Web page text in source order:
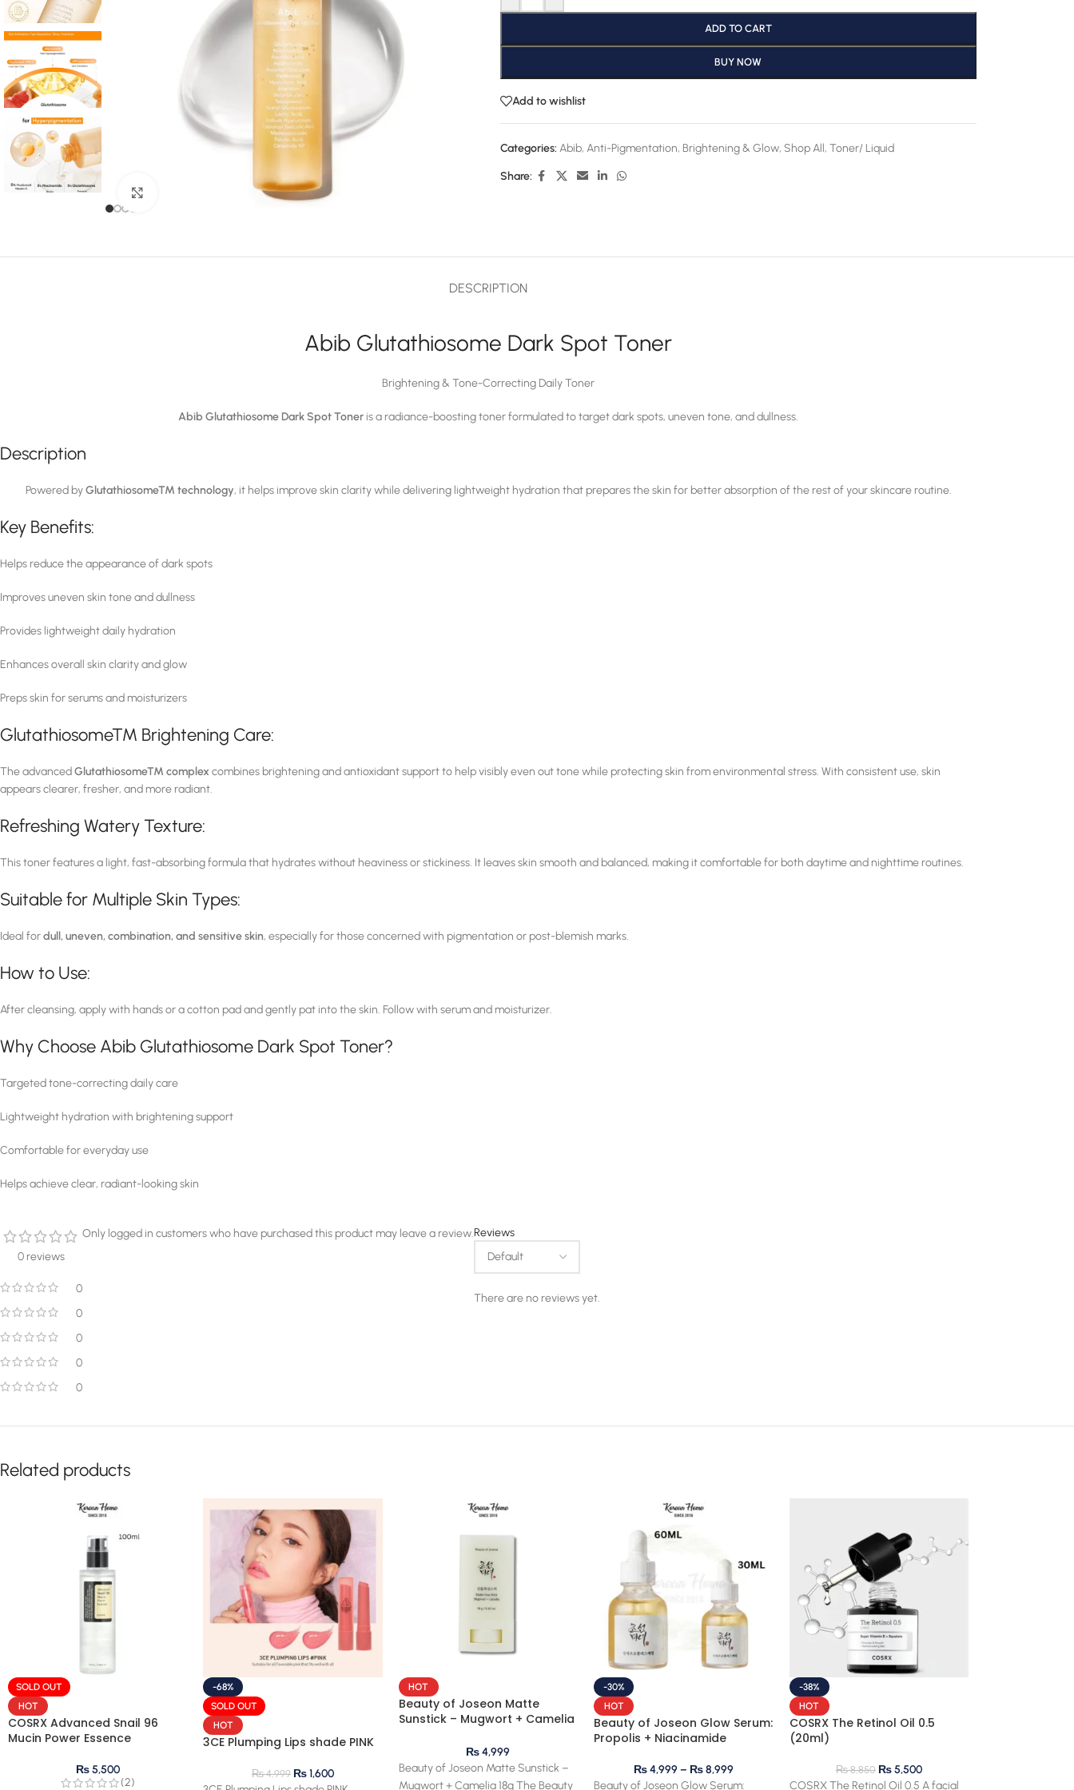
ADD TO CART
BUY NOW
Add to wishlist
Categories: Abib, Anti-Pigmentation, Brightening & Glow, Shop All, Toner/ Liquid
Share:
DESCRIPTION
Abib Glutathiosome Dark Spot Toner
Brightening & Tone-Correcting Daily Toner
Abib Glutathiosome Dark Spot Toner is a radiance-boosting toner formulated to target dark spots, uneven tone, and dullness.
Description
Powered byGlutathiosome™ technology, it helps improve skin clarity while delivering lightweight hydration that prepares the skin for better absorption of the rest of your skincare routine.
Key Benefits:
Helps reduce the appearance of dark spots
Improves uneven skin tone and dullness
Provides lightweight daily hydration
Enhances overall skin clarity and glow
Preps skin for serums and moisturizers
Glutathiosome™ Brightening Care:
The advancedGlutathiosome™ complex combines brightening and antioxidant support to help visibly even out tone while protecting skin from environmental stress. With consistent use, skin
appears clearer, fresher, and more radiant.
Refreshing Watery Texture:
This toner features a light, fast-absorbing formula that hydrates without heaviness or stickiness. It leaves skin smooth and balanced, making it comfortable for both daytime and nighttime routines.
Suitable for Multiple Skin Types:
Ideal fordull, uneven, combination, and sensitive skin, especially for those concerned with pigmentation or post-blemish marks.
How to Use:
After cleansing, apply with hands or a cotton pad and gently pat into the skin. Follow with serum and moisturizer.
Why Choose Abib Glutathiosome Dark Spot Toner?
Targeted tone-correcting daily care
Lightweight hydration with brightening support
Comfortable for everyday use
Helps achieve clear, radiant-looking skin
0 reviews
0
0
0
0
0
Reviews
There are no reviews yet.
Only logged in customers who have purchased this product may leave a review.
Related products
SOLD OUT
HOT
COSRX Advanced Snail 96
Mucin Power Essence
₨5,500
(2)
-68%
SOLD OUT
HOT
3CE Plumping Lips shade PINK
₨4,999 ₨1,600
HOT
Beauty of Joseon Matte
Sunstick – Mugwort + Camelia
₨4,999
Beauty of Joseon Matte Sunstick –
Mugwort + Camelia 18g The Beauty
-30%
HOT
Beauty of Joseon Glow Serum:
Propolis + Niacinamide
₨4,999– ₨8,999
Beauty of Joseon Glow Serum:
-38%
HOT
COSRX The Retinol Oil 0.5
(20ml)
₨8,850 ₨5,500
COSRX The Retinol Oil 0.5 A facial